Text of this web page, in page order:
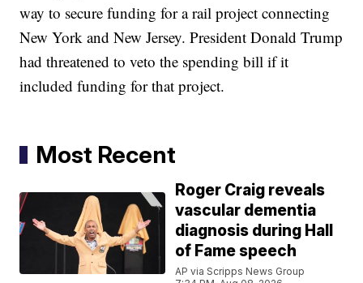
way to secure funding for a rail project connecting
New York and New Jersey. President Donald Trump
had threatened to veto the spending bill if it
included funding for that project.
Most Recent
Roger Craig reveals
vascular dementia
diagnosis during Hall
of Fame speech
AP via Scripps News Group